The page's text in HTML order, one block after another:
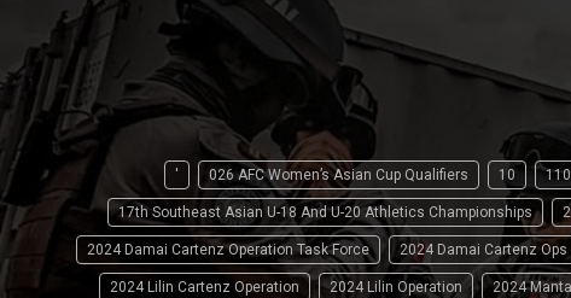
' 026 AFC Women’s Asian Cup Qualifiers 10
17th Southeast Asian U-18 And U-20 Athletics Championships
2024 Damai Cartenz Operation Task Force 2024 Damai Cartenz Ops
2024 Lilin Cartenz Operation 2024 Lilin Operation 2024